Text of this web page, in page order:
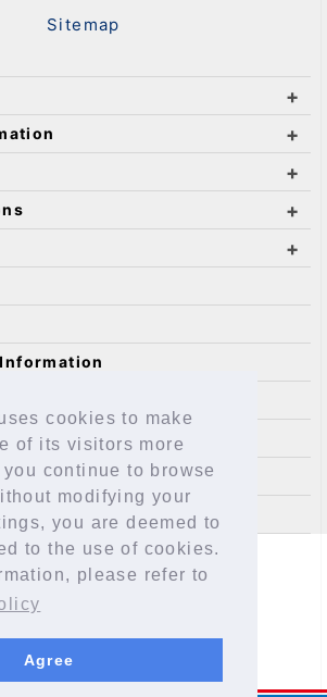
cookies to make
of its visitors more
continue to browse
modifying your
you are deemed to
to the use of cookies.
please refer to
Agree
Sitemap
Site
Information